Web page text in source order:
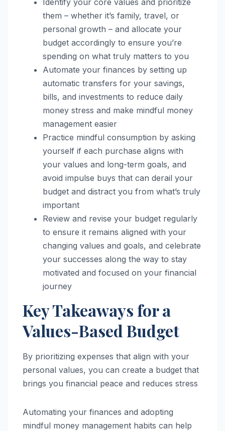
them – whether it’s family, travel, or
personal growth – and allocate your
budget accordingly to ensure you’re
spending on what truly matters to you
Automate your finances by setting up
automatic transfers for your savings,
bills, and investments to reduce daily
money stress and make mindful money
management easier
Practice mindful consumption by asking
yourself if each purchase aligns with
your values and long-term goals, and
avoid impulse buys that can derail your
budget and distract you from what’s truly
important
Review and revise your budget regularly
to ensure it remains aligned with your
changing values and goals, and celebrate
your successes along the way to stay
motivated and focused on your financial
journey
Key Takeaways for a
Values-Based Budget
By prioritizing expenses that align with your
personal values, you can create a budget that
brings you financial peace and reduces stress
Automating your finances and adopting
mindful money management habits can help